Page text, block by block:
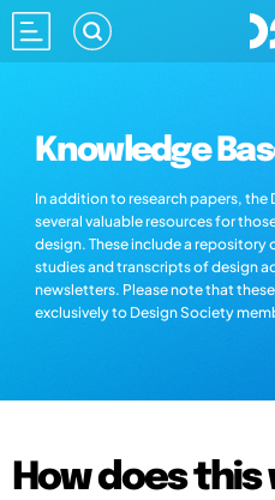
Knowledge
In addition to research papers,
several valuable resources for
design. These include a repository
studies and transcripts of design
newsletters. Please note that
exclusively to Design Society
How does this